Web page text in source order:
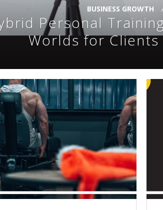
BUSINESS GROWTH
Personal
Worlds for